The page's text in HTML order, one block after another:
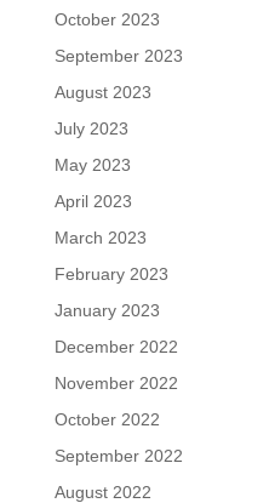
October 2023
September 2023
August 2023
July 2023
May 2023
April 2023
March 2023
February 2023
January 2023
December 2022
November 2022
October 2022
September 2022
August 2022